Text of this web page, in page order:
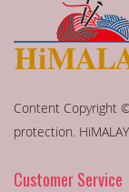
Content Copyright
protection.
Customer Service